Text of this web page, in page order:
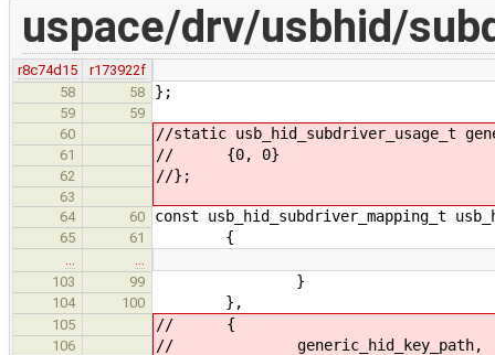
uspace/drv/usbhid/
r8c74d15
r173922f
58
58 };
59
59
60
//static usb_hid_subdriver_usage_t
61 // {0, 0}
62 //};
63
64
60 const usb_hid_subdriver_mapping_t
65 61 {
103
99 }
104 100 },
105 // {
106 // generic_hid_key_path,